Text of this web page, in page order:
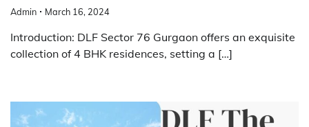
Admin March 16, 2024
Introduction: DLF Sector 76 Gurgaon offers an exquisite
collection of 4 BHK residences, setting a […]